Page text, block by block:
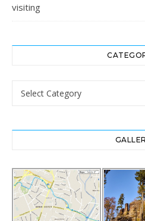
visiting
Categories